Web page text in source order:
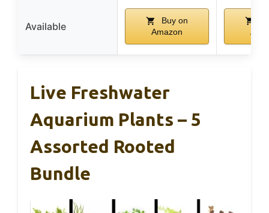
Available
Buy on
Amazon
Live Freshwater
Aquarium Plants – 5
Assorted Rooted
Bundle